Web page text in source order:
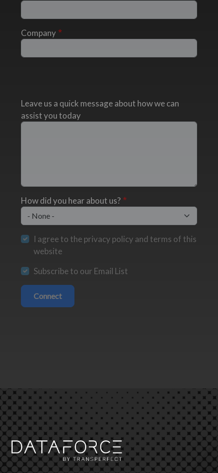
Company
Leave us a quick message about how we can
assist you today
How did you hear about us?
I agree to the privacy policy and terms of this
website
Subscribe to our Email List
Connect